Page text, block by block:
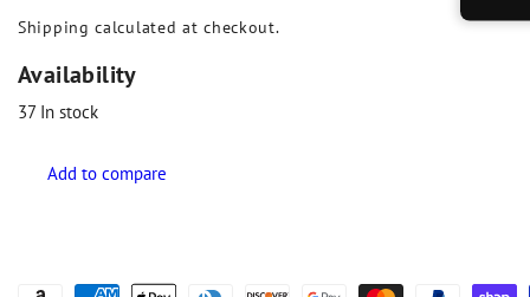
Shipping calculated at checkout.
Availability
37 In stock